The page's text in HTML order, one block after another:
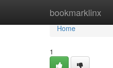
bookmarklinx
Home
Home
1